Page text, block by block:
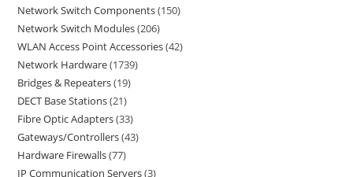
Network Switch Components 150
Network Switch Modules 206
WLAN Access Point Accessories 42
Network Hardware 1739
Bridges & Repeaters 19
DECT Base Stations 21
Fibre Optic Adapters 33
Gateways/Controllers 43
Hardware Firewalls 77
IP Communication Servers 3